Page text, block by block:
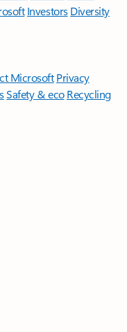
Investors Diversity
Microsoft Privacy
Safety & eco Recycling